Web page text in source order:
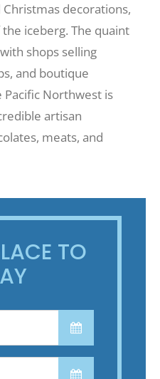
decorations,
iceberg. The quaint
shops selling
and boutique
Pacific Northwest is
artisan
meats, and
TO